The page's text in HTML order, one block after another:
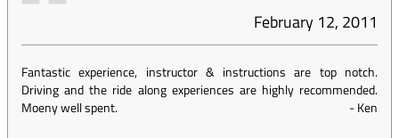
February 12, 2011
Fantastic experience, instructor & instructions are top notch.
Driving and the ride along experiences are highly recommended.
Moeny well spent.
-Ken